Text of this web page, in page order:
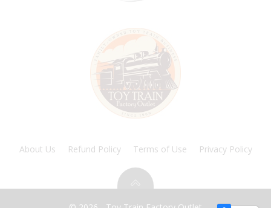
About Us Refund Policy Terms of Use Privacy Policy